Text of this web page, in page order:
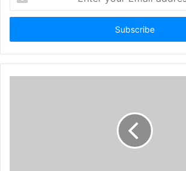
your
Email